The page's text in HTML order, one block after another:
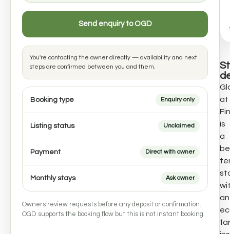
at
is
a
an
Send enquiry to OGD
You're contacting the owner directly — availability and next
steps are confirmed between you and them.
Booking type Enquiry only
Listing status Unclaimed
Payment Direct with owner
Monthly stays Ask owner
Owners review requests before any deposit or confirmation.
OGD supports the booking flow but this is not instant booking.